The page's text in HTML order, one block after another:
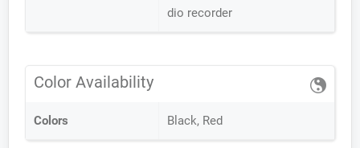
dio recorder
Color Availability
Colors Black, Red